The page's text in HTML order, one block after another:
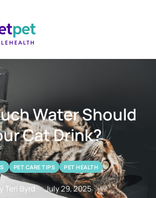
Water Should
Cat Drink?
PET CARE TIPS PET HEALTH
Teri Byrd July 29, 2025